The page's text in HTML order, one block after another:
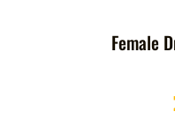
Female